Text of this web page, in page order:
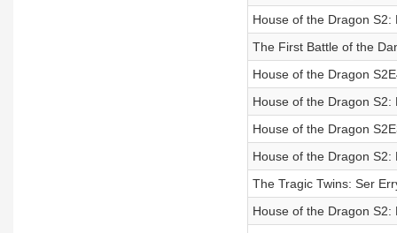
House of the Dragon S2:
The First Battle of the
House of the Dragon
House of the Dragon S2:
House of the Dragon
House of the Dragon S2:
The Tragic Twins: Ser
House of the Dragon S2: